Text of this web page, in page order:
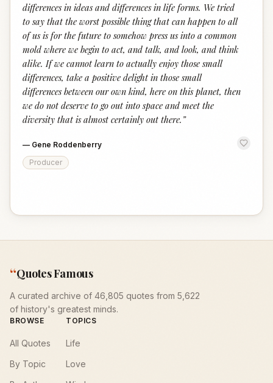
differences in ideas and differences in life forms. We tried
to say that the worst possible thing that can happen to all
of us is for the future to somehow press us into a common
mold where we begin to act, and talk, and look, and think
alike. If we cannot learn to actually enjoy those small
differences, take a positive delight in those small
differences between our own kind, here on this planet, then
we do not deserve to go out into space and meet the
diversity that is almost certainly out there. ”
— Gene Roddenberry
Producer
“Quotes Famous
A curated archive of 46,805 quotes from 5,622
of history's greatest minds.
BROWSE
All Quotes
By Topic
TOPICS
Life
Love